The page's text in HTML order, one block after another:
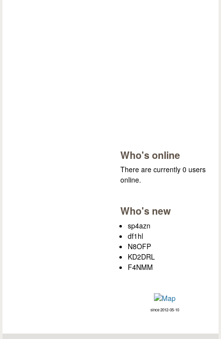
Who's online
There are currently 0 users
online.
Who's new
sp4azn
df1hl
N8OFP
KD2DRL
F4NMM
since 2012-05-10